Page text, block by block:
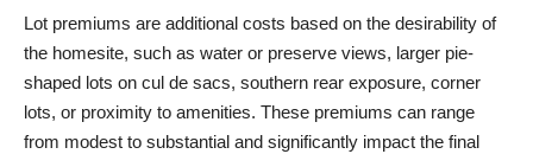
Lot premiums are additional costs based on the desirability of
the homesite, such as water or preserve views, larger pie-
shaped lots on cul de sacs, southern rear exposure, corner
lots, or proximity to amenities. These premiums can range
from modest to substantial and significantly impact the final